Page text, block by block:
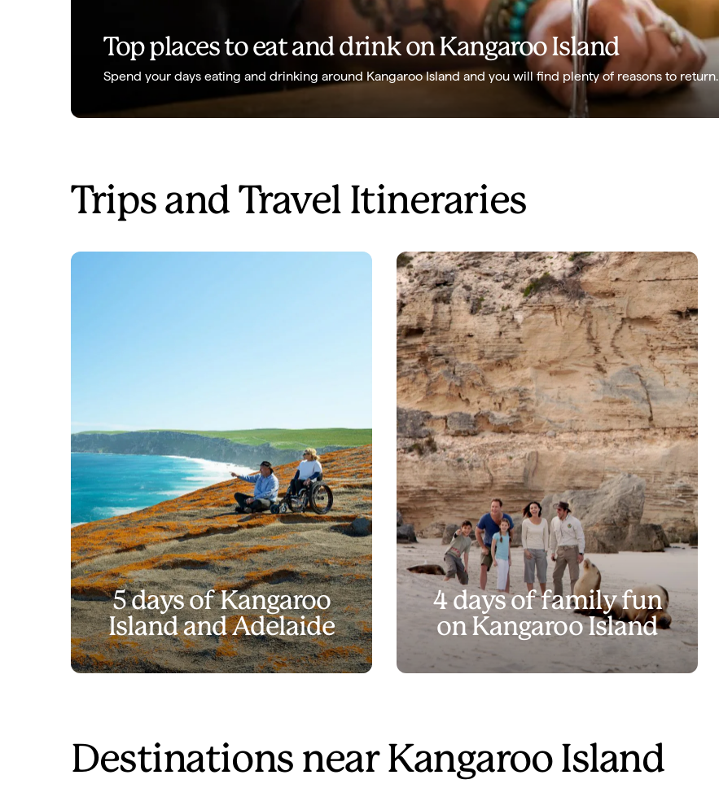
Top places to eat and drink on Kangaroo Island
Spend your days eating and drinking around Kangaroo Island and you will find plenty of reasons to return.
Trips and Travel Itineraries
5 days of Kangaroo
Island and Adelaide
4 days of family fun
on Kangaroo Island
Destinations near Kangaroo Island